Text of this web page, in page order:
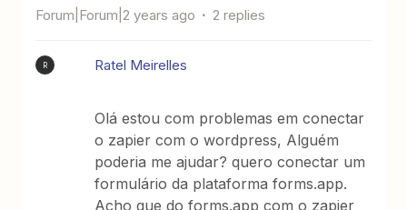
Forum|Forum|2 years ago 2 replies
R Ratel Meirelles
Olá estou com problemas em conectar
o zapier com o wordpress, Alguém
poderia me ajudar? quero conectar um
formulário da plataforma forms.app.
Acho que do forms.app com o zapier